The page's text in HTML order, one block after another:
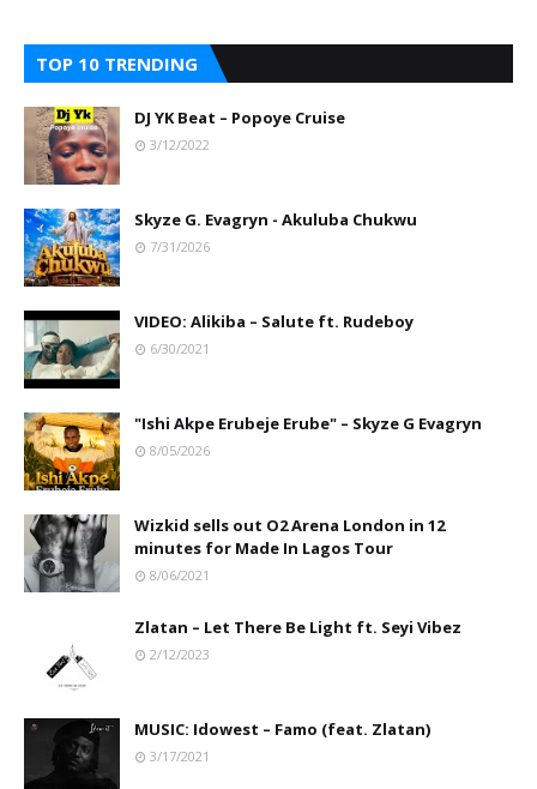
TOP 10 TRENDING
DJ YK Beat – Popoye Cruise
3/12/2022
Skyze G. Evagryn - Akuluba Chukwu
7/31/2026
VIDEO: Alikiba – Salute ft. Rudeboy
6/30/2021
"Ishi Akpe Erubeje Erube" – Skyze G Evagryn
8/05/2026
Wizkid sells out O2 Arena London in 12
minutes for Made In Lagos Tour
8/06/2021
Zlatan – Let There Be Light ft. Seyi Vibez
2/12/2023
MUSIC: Idowest – Famo (feat. Zlatan)
3/17/2021